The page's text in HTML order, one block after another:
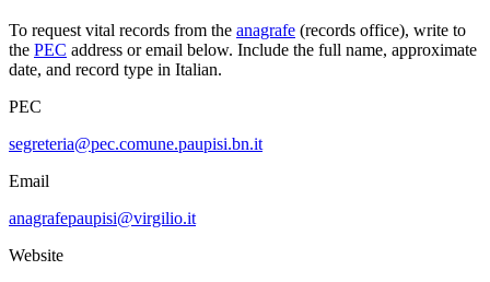
To request vital records from the anagrafe (records office), write to
the PEC address or email below. Include the full name, approximate
date, and record type in Italian.
PEC
segreteria@pec.comune.paupisi.bn.it
Email
anagrafepaupisi@virgilio.it
Website